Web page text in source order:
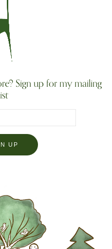
Sign up for my mailing